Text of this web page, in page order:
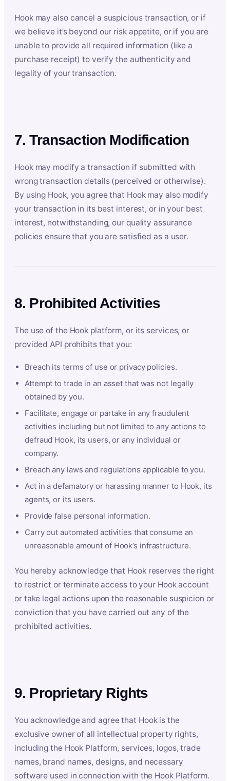
Hook may also cancel a suspicious transaction, or if
we believe it’s beyond our risk appetite, or if you are
unable to provide all required information (like a
purchase receipt) to verify the authenticity and
legality of your transaction.
7. Transaction Modification
Hook may modify a transaction if submitted with
wrong transaction details (perceived or otherwise).
By using Hook, you agree that Hook may also modify
your transaction in its best interest, or in your best
interest, notwithstanding, our quality assurance
policies ensure that you are satisfied as a user.
8. Prohibited Activities
The use of the Hook platform, or its services, or
provided API prohibits that you:
Breach its terms of use or privacy policies.
Attempt to trade in an asset that was not legally
obtained by you.
Facilitate, engage or partake in any fraudulent
activities including but not limited to any actions to
defraud Hook, its users, or any individual or
company.
Breach any laws and regulations applicable to you.
Act in a defamatory or harassing manner to Hook, its
agents, or its users.
Provide false personal information.
Carry out automated activities that consume an
unreasonable amount of Hook’s infrastructure.
You hereby acknowledge that Hook reserves the right
to restrict or terminate access to your Hook account
or take legal actions upon the reasonable suspicion or
conviction that you have carried out any of the
prohibited activities.
9. Proprietary Rights
You acknowledge and agree that Hook is the
exclusive owner of all intellectual property rights,
including the Hook Platform, services, logos, trade
names, brand names, designs, and necessary
software used in connection with the Hook Platform.